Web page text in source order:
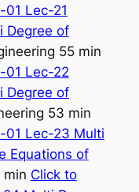
01 Lec-21
Degree of
55 min
01 Lec-22
Degree of
53 min
01 Lec-23 Multi
Equations of
min Click to